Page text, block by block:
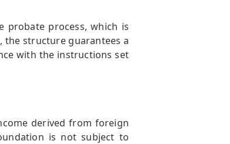
probate process, which is
the structure guarantees a
with the instructions set
derived from foreign
is not subject to